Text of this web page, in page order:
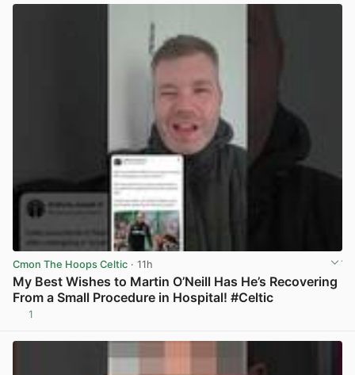
Cmon The Hoops Celtic · 11h
My Best Wishes to Martin O’Neill Has He’s Recovering
From a Small Procedure in Hospital! #Celtic
1